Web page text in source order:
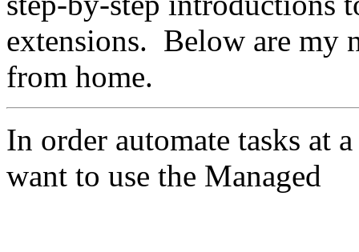
extensions. Below are my
from home.
In order automate tasks at
want to use the Managed